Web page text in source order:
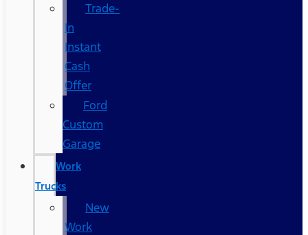
Trade-
In
Instant
Cash
Offer
Ford
Custom
Garage
Work
Trucks
New
Work